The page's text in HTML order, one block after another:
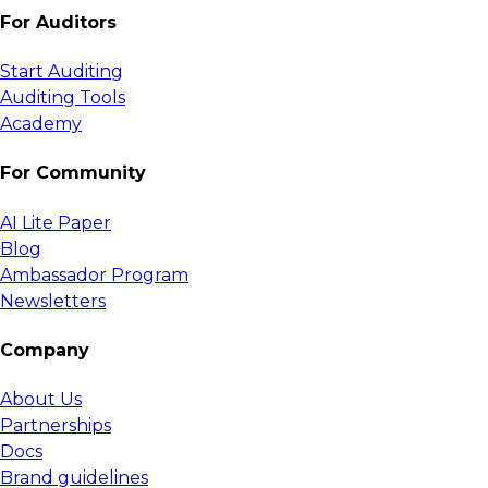
For Auditors
Start Auditing
Auditing Tools
Academy
For Community
AI Lite Paper
Blog
Ambassador Program
Newsletters
Company
About Us
Partnerships
Docs
Brand guidelines